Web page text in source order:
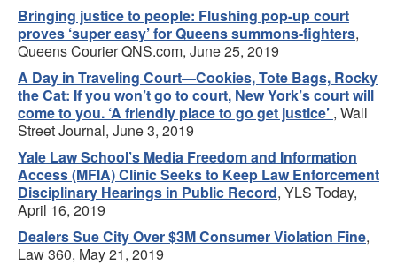
Bringing justice to people: Flushing pop-up court
proves ‘super easy’ for Queens summons-fighters,
Queens Courier QNS.com, June 25, 2019
A Day in Traveling Court—Cookies, Tote Bags, Rocky
the Cat: If you won’t go to court, New York’s court will
come to you. ‘A friendly place to go get justice’ , Wall
Street Journal, June 3, 2019
Yale Law School’s Media Freedom and Information
Access (MFIA) Clinic Seeks to Keep Law Enforcement
Disciplinary Hearings in Public Record, YLS Today,
April 16, 2019
Dealers Sue City Over $3M Consumer Violation Fine,
Law 360, May 21, 2019